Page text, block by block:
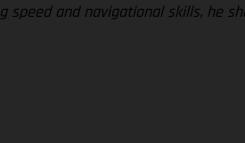
and navigational skills, he